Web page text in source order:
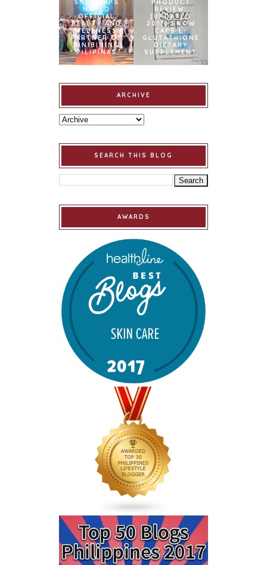
SNOWCAPS
NAMED
OFFICIAL
BEAUTY AND
WELLNESS
PARTNER OF
BINIBINING
PILIPINAS
PRODUCT
REVIEW:
[UPDATED
2017] SNOW
CAPS L-
GLUTATHIONE
DIETARY
SUPPLEMENT
ARCHIVE
SEARCH THIS BLOG
AWARDS